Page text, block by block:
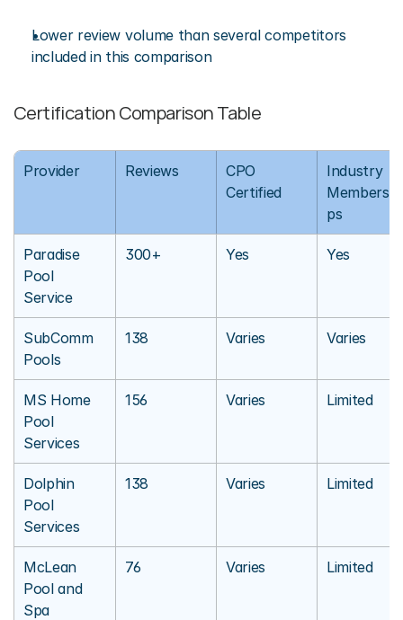
Lower review volume than several competitors
included in this comparison
Certification Comparison Table
Provider Reviews
CPO
Certified
Industry
Membershi
ps
Paradise
Pool
Service
300+ Yes Yes
SubComm
Pools
138 Varies Varies
MS Home
Pool
Services
156 Varies Limited
Dolphin
Pool
Services
138 Varies Limited
McLean
Pool and
Spa
76 Varies Limited